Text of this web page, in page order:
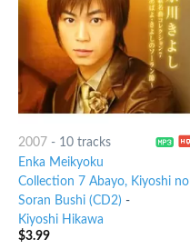
2007- 10 tracks
Enka Meikyoku
Collection 7 Abayo, Kiyoshi no
Soran Bushi (CD2) -
Kiyoshi Hikawa
$3.99